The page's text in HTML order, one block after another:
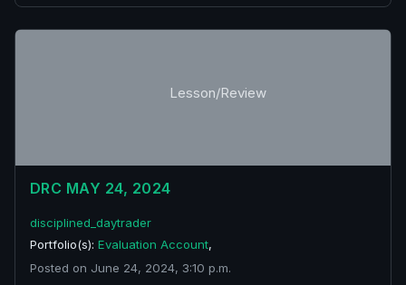
Lesson/Review
DRC MAY 24, 2024
disciplined_daytrader
Portfolio(s): Evaluation Account,
Posted on June 24, 2024, 3:10 p.m.